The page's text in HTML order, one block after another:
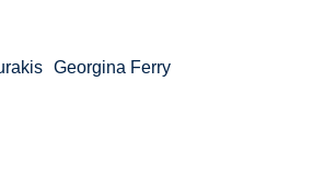
Georgina Ferry